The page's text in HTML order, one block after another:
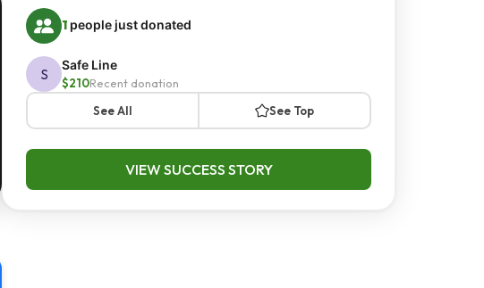
1 people just donated
S
Safe Line
$210Recent donation
See All
See Top
VIEW SUCCESS STORY